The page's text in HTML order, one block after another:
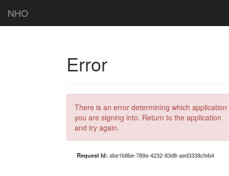
NHO
Error
There is an error determining which application
you are signing into. Return to the application
and try again.
Request Id: abe1b8be-789a-4232-83d8-aed3338cfeb4